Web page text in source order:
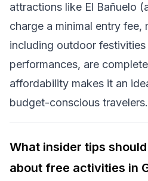
attractions like El Bañuelo
charge a minimal entry fee,
including outdoor
performances, are
affordability makes it an
budget-conscious travelers.
What insider tips
about free activities in